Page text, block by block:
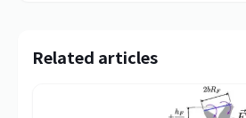
Related articles